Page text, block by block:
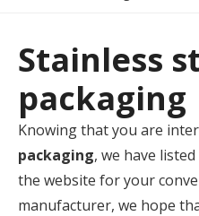
Stainless
packaging
Knowing that you are
packaging, we have
the website for your
manufacturer, we hope